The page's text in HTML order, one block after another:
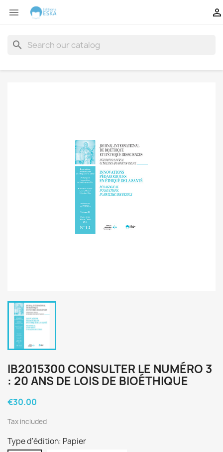
 
search
IB2015300 CONSULTER LE NUMÉRO 3
: 20 ANS DE LOIS DE BIOÉTHIQUE
€30.00
Tax included
Type d'édition: Papier